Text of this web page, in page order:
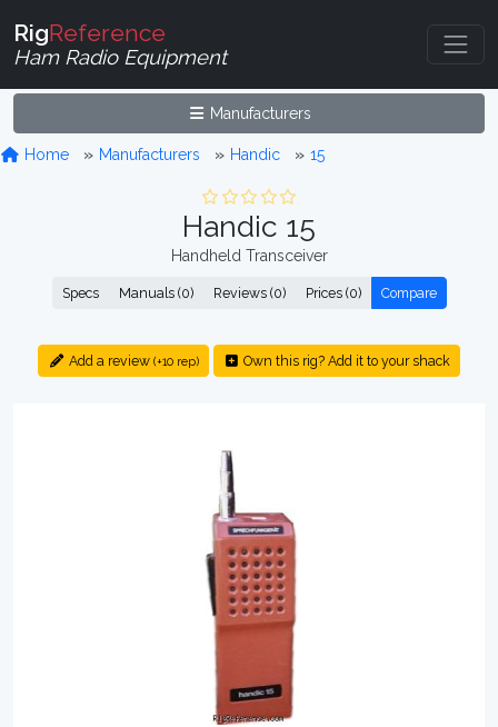
RigReference
Ham Radio Equipment
Manufacturers
Home Manufacturers Handic 15
Handic 15
Handheld Transceiver
Specs Manuals (0) Reviews (0) Prices (0) Compare
Add a review (+10 rep) Own this rig? Add it to your shack